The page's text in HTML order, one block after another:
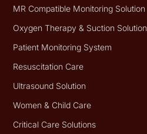
MR Compatible Monitoring Solution
Oxygen Therapy & Suction Solution
Patient Monitoring System
Resuscitation Care
Ultrasound Solution
Women & Child Care
Critical Care Solutions